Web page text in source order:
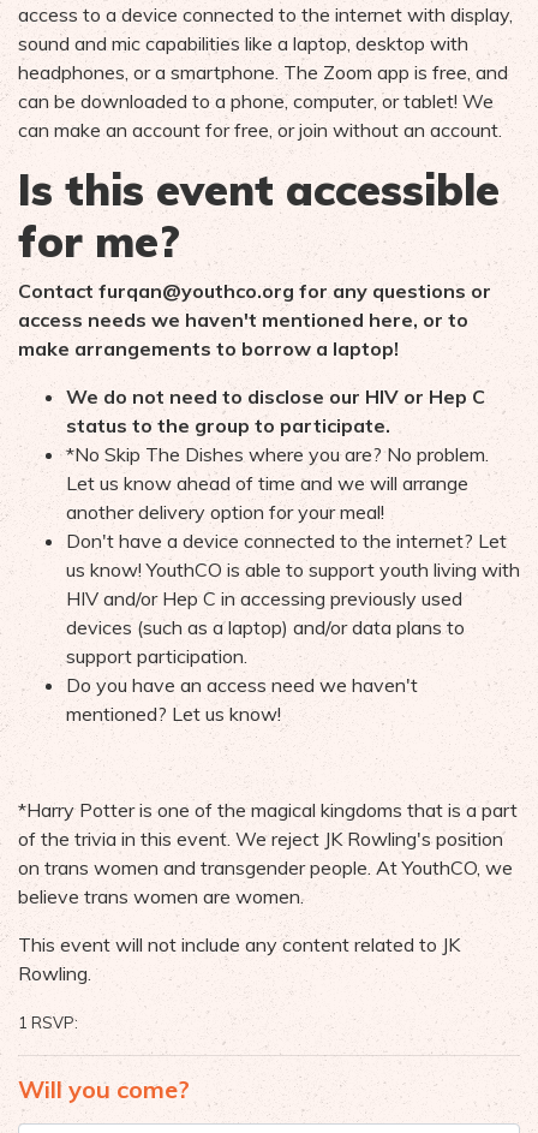
access to a device connected to the internet with display,
sound and mic capabilities like a laptop, desktop with
headphones, or a smartphone. The Zoom app is free, and
can be downloaded to a phone, computer, or tablet! We
can make an account for free, or join without an account.
Is this event accessible
for me?
Contact furqan@youthco.org for any questions or
access needs we haven't mentioned here, or to
make arrangements to borrow a laptop!
We do not need to disclose our HIV or Hep C
status to the group to participate.
*No Skip The Dishes where you are? No problem.
Let us know ahead of time and we will arrange
another delivery option for your meal!
Don't have a device connected to the internet? Let
us know! YouthCO is able to support youth living with
HIV and/or Hep C in accessing previously used
devices (such as a laptop) and/or data plans to
support participation.
Do you have an access need we haven't
mentioned? Let us know!
*Harry Potter is one of the magical kingdoms that is a part
of the trivia in this event. We reject JK Rowling's position
on trans women and transgender people. At YouthCO, we
believe trans women are women.
This event will not include any content related to JK
Rowling.
1 RSVP:
Will you come?